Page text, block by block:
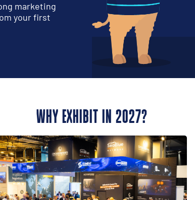
marketing
your first
WHY EXHIBIT IN 2027?